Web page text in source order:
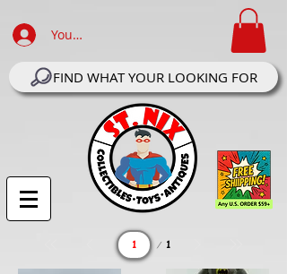
Your Account Log In
FIND WHAT YOUR LOOKING FOR
1
Page